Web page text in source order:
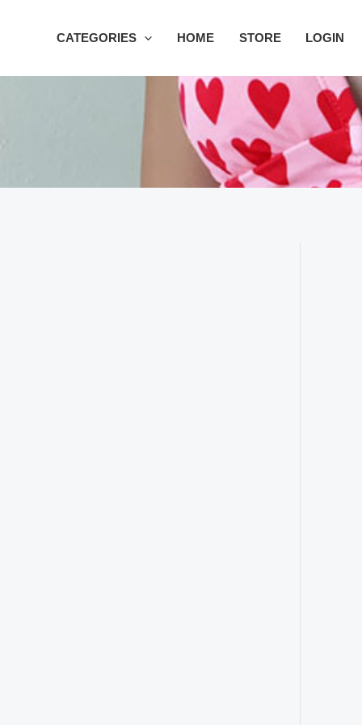
CATEGORIES HOME STORE LOGIN